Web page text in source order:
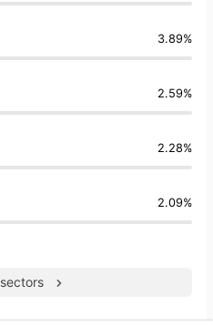
3.89%
2.59%
2.28%
2.09%